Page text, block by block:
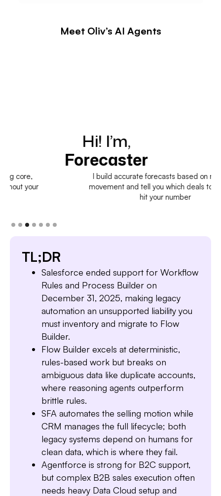
Meet Oliv’s AI Agents
Forecaster
I build accurate forecasts based on real deal
movement and tell you which deals to pull in to
Slide 3 of 7.
TL;DR
Salesforce ended support for Workflow
Rules and Process Builder on
December 31, 2025, making legacy
automation an unsupported liability you
must inventory and migrate to Flow
Builder.
Flow Builder excels at deterministic,
rules-based work but breaks on
ambiguous data like duplicate accounts,
where reasoning agents outperform
brittle rules.
SFA automates the selling motion while
CRM manages the full lifecycle; both
legacy systems depend on humans for
clean data, which is where they fail.
Agentforce is strong for B2C support,
but complex B2B sales execution often
needs heavy Data Cloud setup and